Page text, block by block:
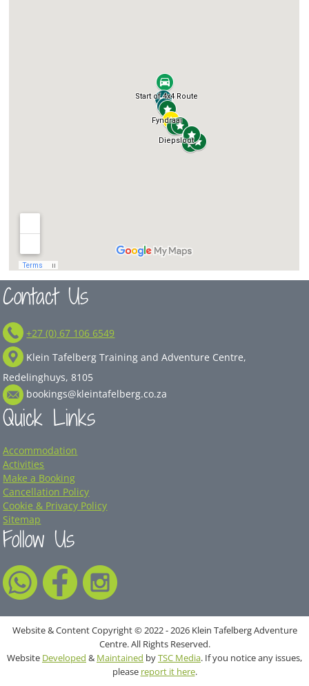
Contact Us
+27 (0) 67 106 6549
Klein Tafelberg Training and Adventure Centre,
Redelinghuys, 8105
bookings@kleintafelberg.co.za
Quick Links
Accommodation
Activities
Make a Booking
Cancellation Policy
Cookie & Privacy Policy
Sitemap
Follow Us
Website & Content Copyright © 2022 - 2026 Klein Tafelberg Adventure
Centre. All Rights Reserved.
Website Developed & Maintained byTSC Media. If you notice any issues,
please report it here.